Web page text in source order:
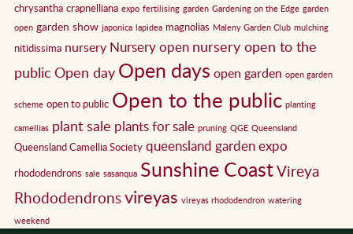
chrysantha crapnelliana expo fertilising garden Gardening on the Edge garden
open garden show japonica lapidea magnolias Maleny Garden Club mulching
nitidissima nursery Nursery open nursery open to the
public Open day Open days open garden open garden
scheme open to public Open to the public planting
camellias plant sale plants for sale pruning QGE Queensland
Queensland Camellia Society queensland garden expo
rhododendrons sale sasanqua Sunshine CoastVireya
Rhododendronsvireyas vireyas rhododendron watering
weekend